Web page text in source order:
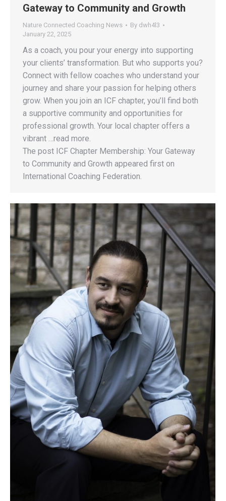
Gateway to Community and Growth
Nature Connected Coaching News By dwh4l3
January 22, 2025
As a coach, you pour your energy into supporting
your clients’ transformation. But who supports you?
Connect with fellow coaches who understand your
journey and share your passion for helping others
grow. When you join an ICF chapter, you’ll find both
a supportive community and opportunities for
professional growth. Your local chapter offers a
vibrant …read more.
The post ICF Chapter Membership: Your Gateway
to Community and Growth appeared first on
International Coaching Federation.